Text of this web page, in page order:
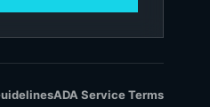
ADA Service Terms